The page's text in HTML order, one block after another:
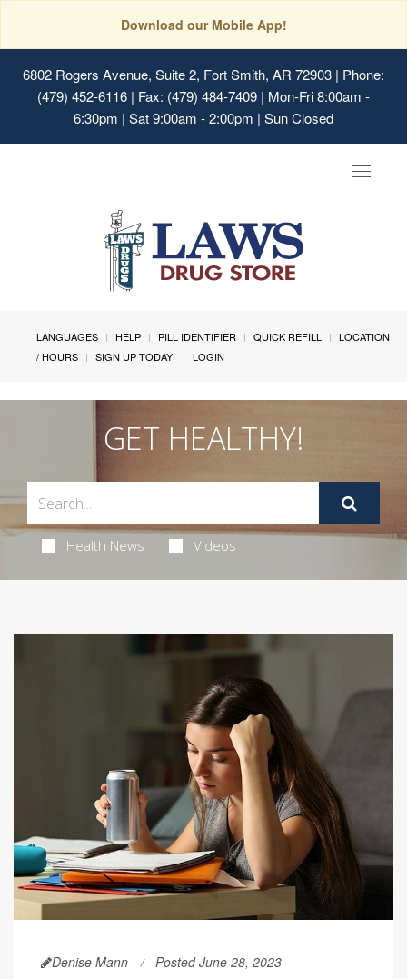
Download our Mobile App!
6802 Rogers Avenue, Suite 2, Fort Smith, AR 72903 | Phone:
(479) 452-6116 | Fax: (479) 484-7409 | Mon-Fri 8:00am -
6:30pm | Sat 9:00am - 2:00pm | Sun Closed
Toggle
LANGUAGES HELP PILL IDENTIFIER QUICK REFILL
LOCATION
/ HOURS
SIGN UP TODAY! LOGIN
GET HEALTHY!
Health News Videos
Denise Mann Posted June 28, 2023